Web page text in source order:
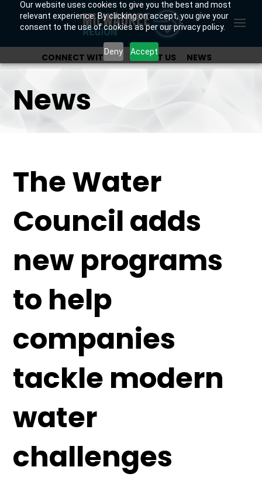
Our website uses cookies to give you the best and most
relevant experience. By clicking on accept, you give your
consent to the use of cookies as per our privacy policy.
Deny Accept
CONNECT WITH US ABOUT US
NEWS
News
The Water
Council adds
new programs
to help
companies
tackle modern
water
challenges